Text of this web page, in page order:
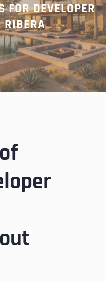
FOR DEVELOPER
RIBERA